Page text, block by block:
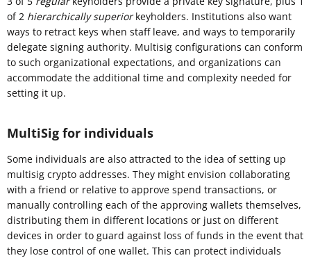
of 2 hierarchically superiorkeyholders. Institutions also want
ways to retract keys when staff leave, and ways to temporarily
delegate signing authority. Multisig configurations can conform
to such organizational expectations, and organizations can
accommodate the additional time and complexity needed for
setting it up.
MultiSig for individuals
Some individuals are also attracted to the idea of setting up
multisig crypto addresses. They might envision collaborating
with a friend or relative to approve spend transactions, or
manually controlling each of the approving wallets themselves,
distributing them in different locations or just on different
devices in order to guard against loss of funds in the event that
they lose control of one wallet. This can protect individuals